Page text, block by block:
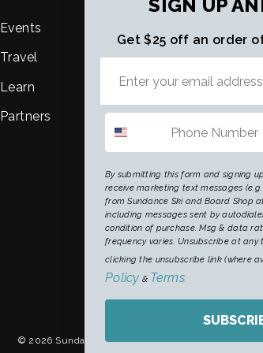
Events
Travel
Learn
Partners
Purpose, Mission
Careers
CURRENCY
United States (USD $)
© 2026 Sundance Ski & Snowboard ShopDigital
SIGN UP
Get $25 off an order
By submitting this form and signing
receive marketing text messages
from Sundance Ski and Board Shop
including messages sent by
condition of purchase. Msg & data
frequency varies. Unsubscribe at any
clicking the unsubscribe link (where
Policy & Terms.